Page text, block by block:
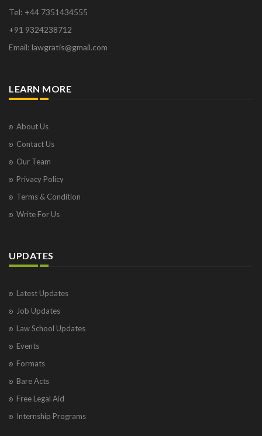
Tel: +44 7351434555
+91 9324238712
Email: lawgratis@gmail.com
LEARN MORE
About Us
Contact Us
Our Team
Privacy Policy
Terms & Condition
Write For Us
UPDATES
Latest Updates
Job Updates
Law School Updates
Events
Formats
Bare Acts
Free Legal Aid
Internship Programs